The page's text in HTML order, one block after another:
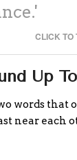
CLICK TO
Up
words that
near each